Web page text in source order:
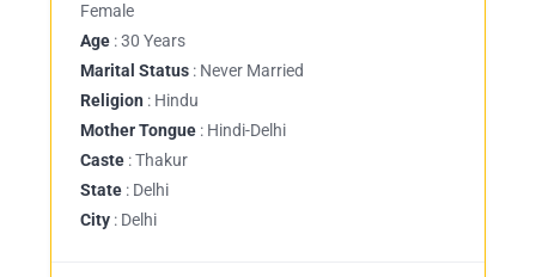
Female
Age : 30 Years
Marital Status : Never Married
Religion : Hindu
Mother Tongue : Hindi-Delhi
Caste : Thakur
State : Delhi
City : Delhi